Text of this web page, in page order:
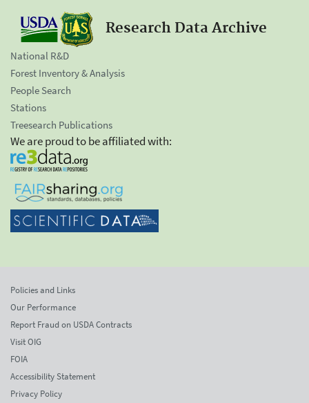
Research Data Archive
National R&D
Forest Inventory & Analysis
People Search
Stations
Treesearch Publications
We are proud to be affiliated with:
Policies and Links
Our Performance
Report Fraud on USDA Contracts
Visit OIG
FOIA
Accessibility Statement
Privacy Policy